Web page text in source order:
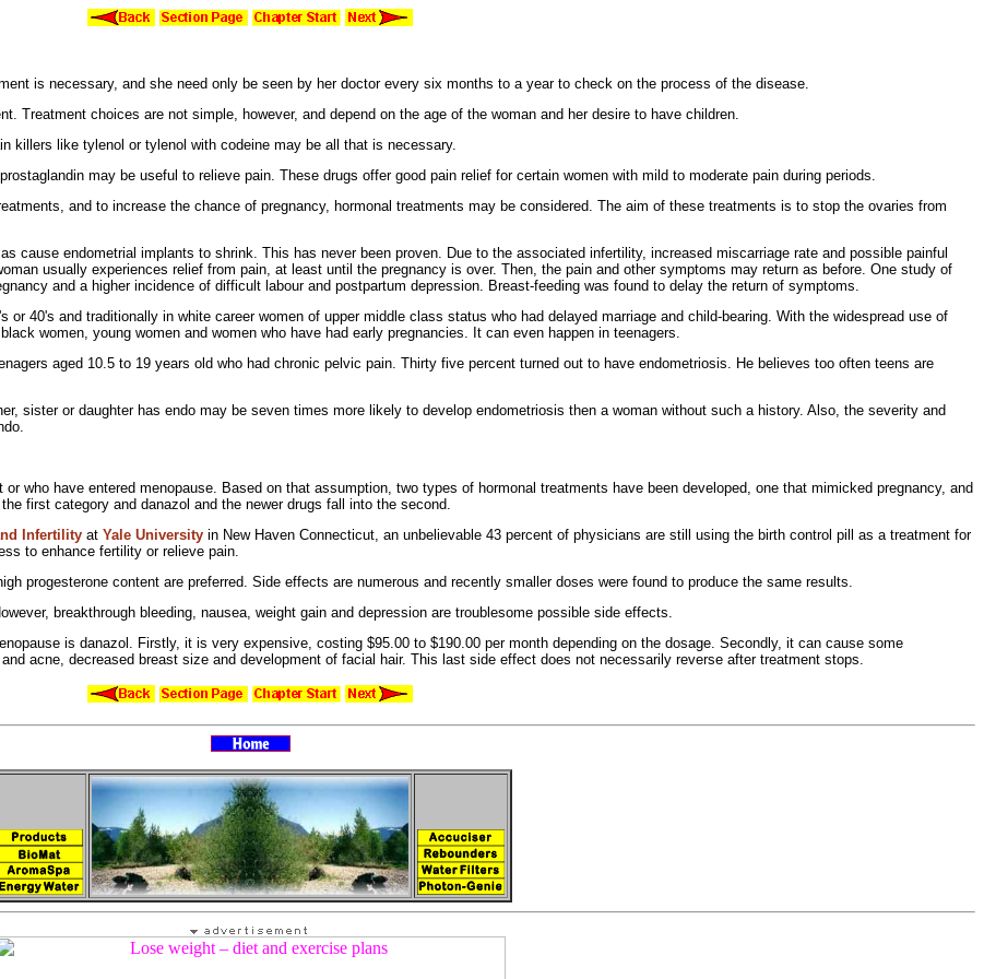
is necessary, and she need only be seen by her doctor every six months to a year to check on the process of the disease.
Treatment choices are not simple, however, and depend on the age of the woman and her desire to have children.
killers like tylenol or tylenol with codeine may be all that is necessary.
glandin may be useful to relieve pain. These drugs offer good pain relief for certain women with mild to moderate pain during periods.
and to increase the chance of pregnancy, hormonal treatments may be considered. The aim of these treatments is to stop the ovaries from
cause endometrial implants to shrink. This has never been proven. Due to the associated infertility, increased miscarriage rate and possible painful
usually experiences relief from pain, at least until the pregnancy is over. Then, the pain and other symptoms may return as before. One study of
and a higher incidence of difficult labour and postpartum depression. Breast-feeding was found to delay the return of symptoms.
or 40's and traditionally in white career women of upper middle class status who had delayed marriage and child-bearing. With the widespread use of
black women, young women and women who have had early pregnancies. It can even happen in teenagers.
aged 10.5 to 19 years old who had chronic pelvic pain. Thirty five percent turned out to have endometriosis. He believes too often teens are
sister or daughter has endo may be seven times more likely to develop endometriosis then a woman without such a history. Also, the severity and
who have entered menopause. Based on that assumption, two types of hormonal treatments have been developed, one that mimicked pregnancy, and
first category and danazol and the newer drugs fall into the second.
Infertility at Yale University in New Haven Connecticut, an unbelievable 43 percent of physicians are still using the birth control pill as a treatment for
to enhance fertility or relieve pain.
progesterone content are preferred. Side effects are numerous and recently smaller doses were found to produce the same results.
breakthrough bleeding, nausea, weight gain and depression are troublesome possible side effects.
is danazol. Firstly, it is very expensive, costing $95.00 to $190.00 per month depending on the dosage. Secondly, it can cause some
acne, decreased breast size and development of facial hair. This last side effect does not necessarily reverse after treatment stops.